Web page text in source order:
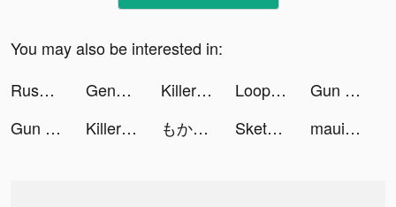
You may also be interested in:
Rush Royale: Tower Defense TD tiktok ads
Genshin Impact tiktok ads Killer Sudoku by Sudoku.com tiktok ads Loop - Canlı Görüntülü Görüşme tiktok ads
Gun Run!! tiktok ads
Gun Run!! tiktok ads
Killer Sudoku by Sudoku.com tiktok ads もかびごん tiktok ads Sketchar mobile app tiktok ads maui tiktok ads